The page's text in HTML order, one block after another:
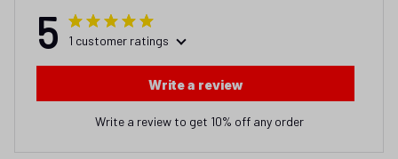
5 1 customer ratings
Write a review
Write a review to get 10% off any order